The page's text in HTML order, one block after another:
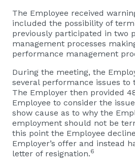
The Employee received
included the possibility of
previously participated in two
management processes
performance management
During the meeting, the
several performance issues to
The Employer then provided
Employee to consider the
show cause as to why the
employment should not be
this point the Employee
Employer’s offer and instead
letter of resignation.6